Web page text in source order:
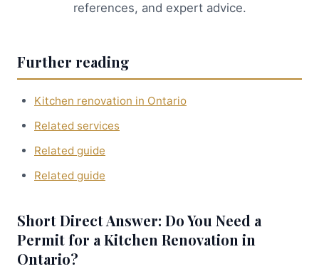
references, and expert advice.
Further reading
Kitchen renovation in Ontario
Related services
Related guide
Related guide
Short Direct Answer: Do You Need a
Permit for a Kitchen Renovation in
Ontario?